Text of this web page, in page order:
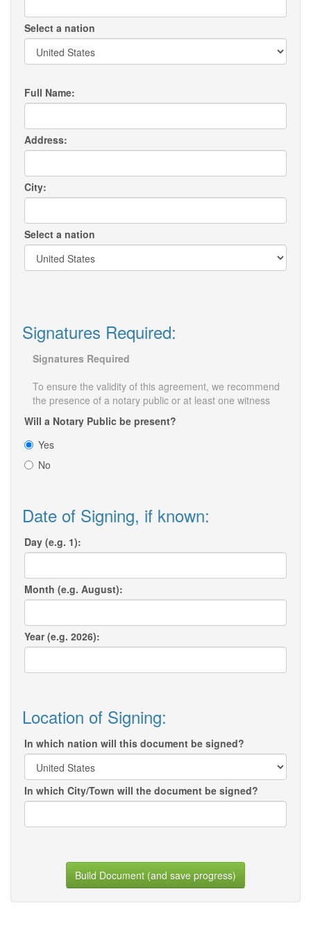
Select a nation
Full Name:
Address:
City:
Select a nation
Signatures Required:
Signatures Required
To ensure the validity of this agreement, we recommend
the presence of a notary public or at least one witness
Will a Notary Public be present?
Yes
No
Date of Signing, if known:
Day (e.g. 1):
Month (e.g. August):
Year (e.g. 2026):
Location of Signing:
In which nation will this document be signed?
In which City/Town will the document be signed?
Build Document (and save progress)